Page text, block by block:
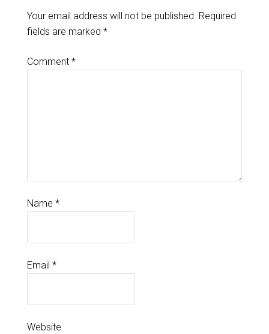
Your email address will not be published. Required
fields are marked *
Comment *
Name *
Email *
Website